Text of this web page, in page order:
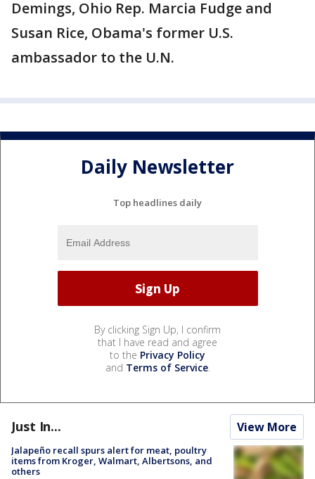
Demings, Ohio Rep. Marcia Fudge and
Susan Rice, Obama's former U.S.
ambassador to the U.N.
Daily Newsletter
Top headlines daily
By clicking Sign Up, I confirm
that I have read and agree
to the Privacy Policy
and Terms of Service.
Just In... View More
Jalapeño recall spurs alert for meat, poultry
items from Kroger, Walmart, Albertsons, and
others